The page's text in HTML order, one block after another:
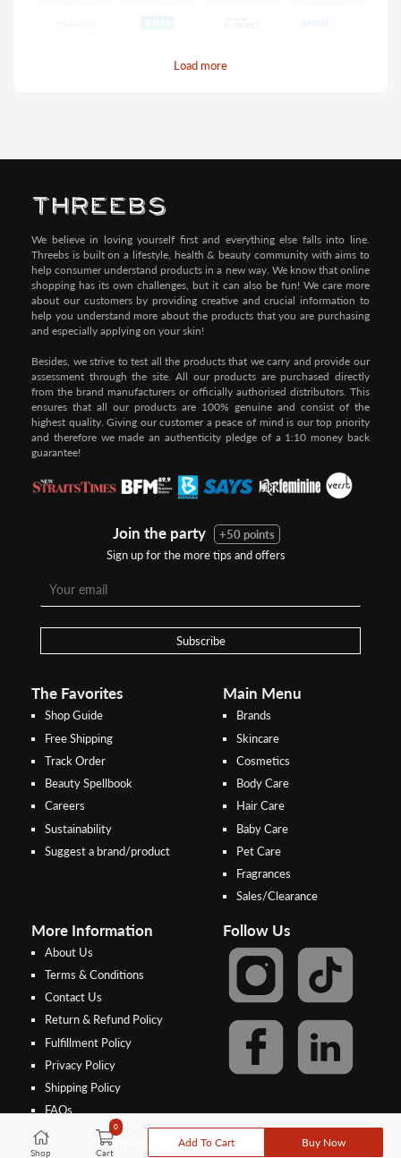
Load more
Pay by Credit/Debit Card (No extra charges)
Step 1:
To pay/checkout by
Credit/Debit, after Shipping
Select"Payment Options"for
Step 1:
After Shipping Method, select
Merchant Service)
Select your preferred bank to
make theFPX/Online transfer
In case of unpaid bank transfer, orders will be cancelled if the deposit is
not made within 48 hours from the order date, and the depositor name,
bank and deposit amount entered at the time of order must all match.
Shop
0
Cart
Add To Cart Buy Now
We believe in loving yourself first and everything else falls into line.
Threebs is built on a lifestyle, health & beauty community with aims to
help consumer understand products in a new way. We know that online
shopping has its own challenges, but it can also be fun! We care more
about our customers by providing creative and crucial information to
help you understand more about the products that you are purchasing
and especially applying on your skin!
Besides, we strive to test all the products that we carry and provide our
assessment through the site. All our products are purchased directly
from the brand manufacturers or officially authorised distributors. This
ensures that all our products are 100% genuine and consist of the
highest quality. Giving our customer a peace of mind is our top priority
and therefore we made an authenticity pledge of a 1:10 money back
guarantee!
Join the party
+50 points
Sign up for the more tips and offers
Subscribe
The Favorites
Shop Guide
Free Shipping
Track Order
Beauty Spellbook
Careers
Sustainability
Suggest a brand/product
Main Menu
Brands
Skincare
Cosmetics
Body Care
Hair Care
Baby Care
Pet Care
Fragrances
Sales/Clearance
More Information
About Us
Terms & Conditions
Contact Us
Return & Refund Policy
Fulfillment Policy
Privacy Policy
Shipping Policy
FAQs
Follow Us
Copyright © 2026, Threebs Malaysia